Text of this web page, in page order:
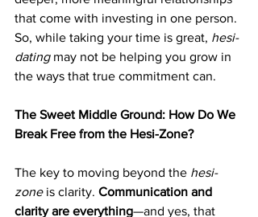
that come with investing in one person.
So, while taking your time is great, hesi-
dating may not be helping you grow in
the ways that true commitment can.
The Sweet Middle Ground: How Do We
Break Free from the Hesi-Zone?
The key to moving beyond the hesi-
zone is clarity. Communication and
clarity are everything—and yes, that